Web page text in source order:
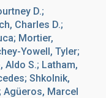
D.;
Charles D.;
Mortier,
Yowell, Tyler;
Aldo S.; Latham,
Shkolnik,
Agüeros, Marcel